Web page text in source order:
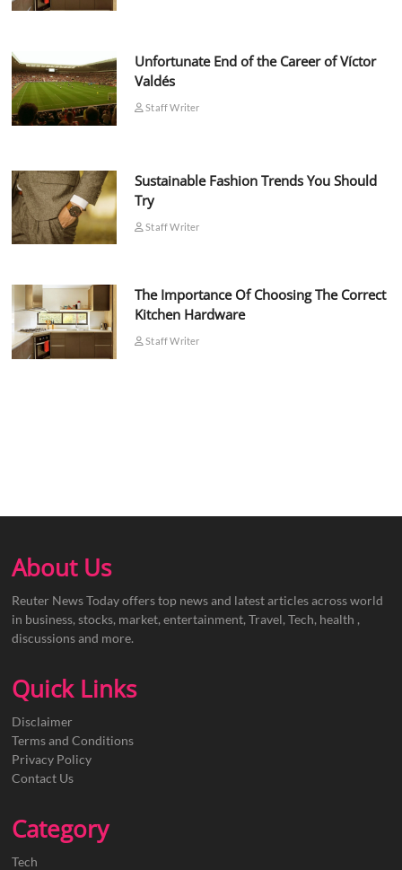
Unfortunate End of the Career of Víctor
Valdés
Staff Writer
Sustainable Fashion Trends You Should
Try
Staff Writer
The Importance Of Choosing The Correct
Kitchen Hardware
Staff Writer
About Us
Reuter News Today offers top news and latest articles across world
in business, stocks, market, entertainment, Travel, Tech, health ,
discussions and more.
Quick Links
Disclaimer
Terms and Conditions
Privacy Policy
Contact Us
Category
Tech